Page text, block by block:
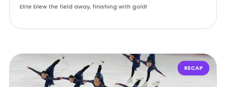
Elite blew the field away, finishing with gold!
RECAP